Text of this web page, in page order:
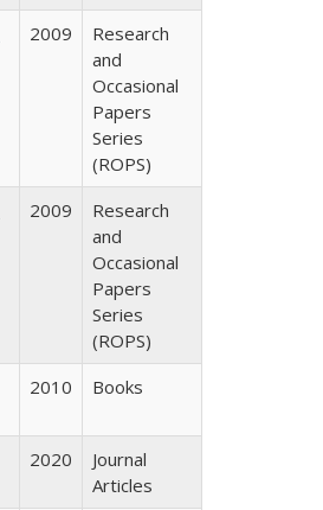
2009
Research
and
Occasional
Papers
Series
(ROPS)
2009
Research
and
Occasional
Papers
Series
(ROPS)
2010 Books
2020
Journal
Articles